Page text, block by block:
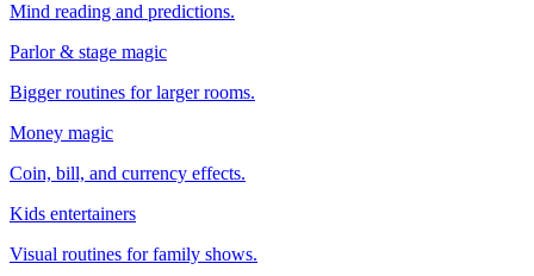
Mind reading and predictions.
Parlor & stage magic
Bigger routines for larger rooms.
Money magic
Coin, bill, and currency effects.
Kids entertainers
Visual routines for family shows.